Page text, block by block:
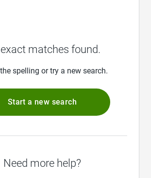
matches found.
spelling or try a new search.
Start a new search
Need more help?